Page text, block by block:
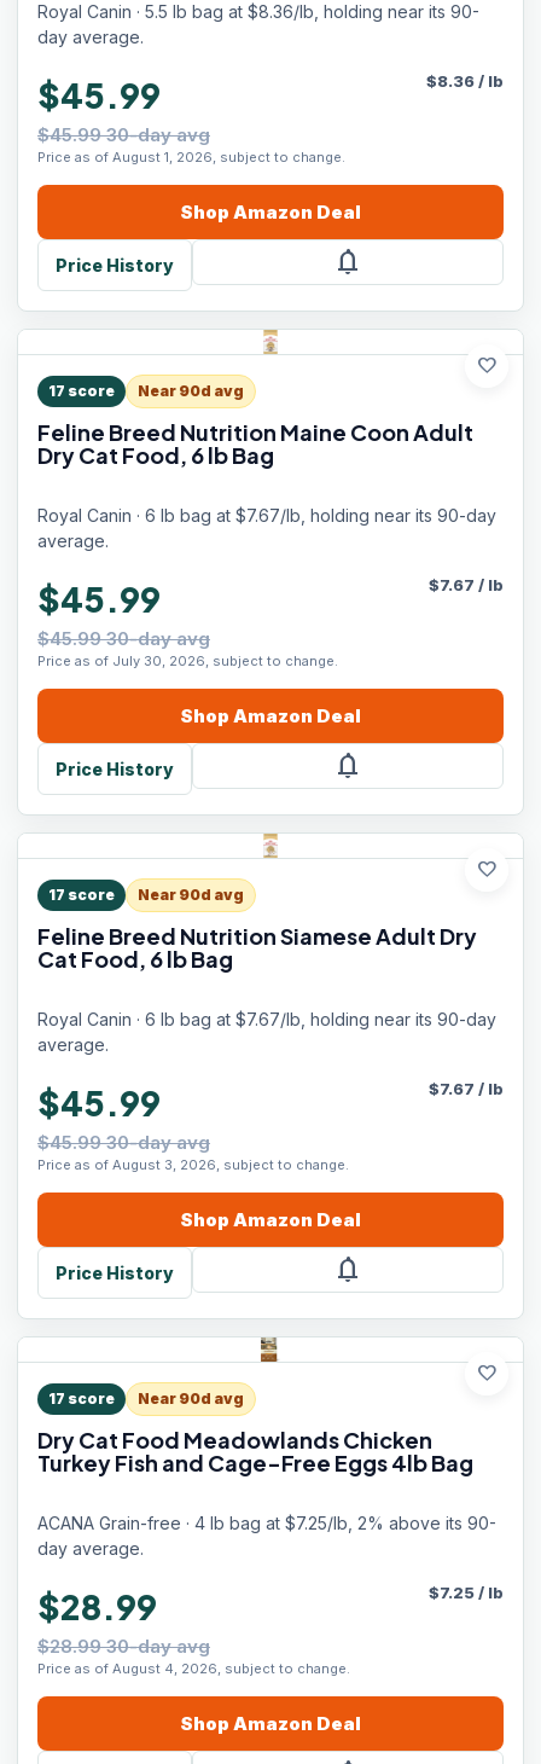
Royal Canin · 5.5 lb bag at $8.36/lb, holding near its 90-
day average.
$45.99
$45.99 30-day avg
Price as of August 1, 2026, subject to change.
$8.36/ lb
Shop Amazon Deal
Price History notifications
favorite
17 score Near 90d avg
Feline Breed Nutrition Maine Coon Adult
Dry Cat Food, 6 lb Bag
Royal Canin · 6 lb bag at $7.67/lb, holding near its 90-day
average.
$45.99
$45.99 30-day avg
Price as of July 30, 2026, subject to change.
$7.67 / lb
Shop Amazon Deal
Price History notifications
favorite
17 score Near 90d avg
Feline Breed Nutrition Siamese Adult Dry
Cat Food, 6 lb Bag
Royal Canin · 6 lb bag at $7.67/lb, holding near its 90-day
average.
$45.99
$45.99 30-day avg
Price as of August 3, 2026, subject to change.
$7.67 / lb
Shop Amazon Deal
Price History notifications
favorite
17 score Near 90d avg
Dry Cat Food Meadowlands Chicken
Turkey Fish and Cage-Free Eggs 4lb Bag
ACANA Grain-free · 4 lb bag at $7.25/lb, 2% above its 90-
day average.
$28.99
$28.99 30-day avg
Price as of August 4, 2026, subject to change.
$7.25/ lb
Shop Amazon Deal